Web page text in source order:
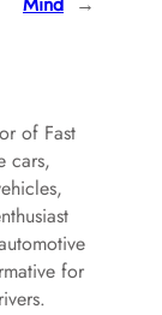
of Fast
cars,
for